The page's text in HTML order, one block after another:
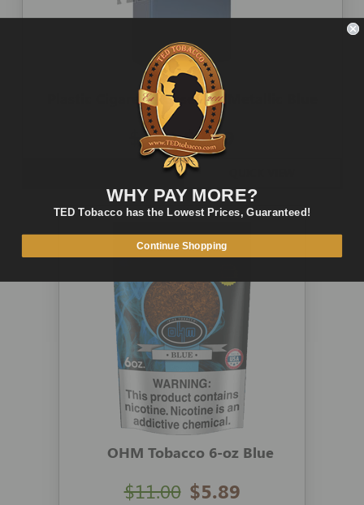
Plastic Cigarette Case 100 Metallic Blue
$2.49
$5.00
OHM Tobacco 6-oz Blue
$5.89
$11.00
WHY PAY MORE?
TED Tobacco has the Lowest Prices, Guaranteed!
Continue Shopping